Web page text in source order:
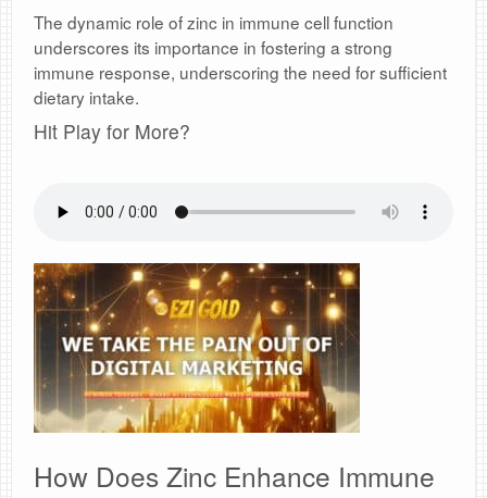
The dynamic role of zinc in immune cell function
underscores its importance in fostering a strong
immune response, underscoring the need for sufficient
dietary intake.
Hit Play for More?
How Does Zinc Enhance Immune